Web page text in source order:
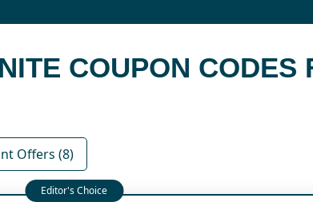
COUPON CODES
Offers (8)